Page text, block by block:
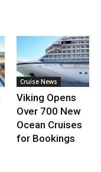
Cruise News
Viking Opens
Over 700 New
Ocean Cruises
for Bookings